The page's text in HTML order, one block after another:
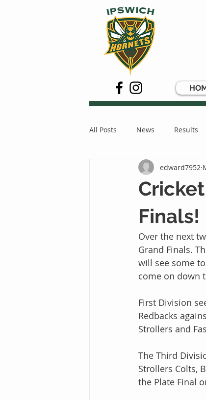
All Posts News Results
Finals!
edward7952
Over the next
Grand Finals.
will see some
come on down
First Division
Redbacks
Strollers and
The Third
Strollers Colts,
the Plate Final